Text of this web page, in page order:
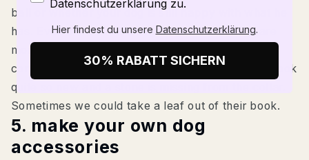
ball or whether your dog is still happy with what he
has. Even if we sometimes forget it: Our dogs are
more frugal than we think. She doesn't mind if a
corner of the toy is chewed off, the lead doesn't look
quite so new and a stone is missing from the collar.
Sometimes we could take a leaf out of their book.
5. make your own dog
accessories
Datenschutzerklärung zu.
Hier findest du unsere Datenschutzerklärung.
30% RABATT SICHERN